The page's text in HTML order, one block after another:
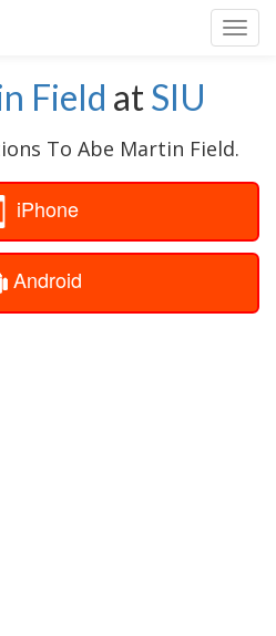
Field atSIU
To Abe Martin Field.
iPhone
Android